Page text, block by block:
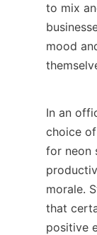
to mix
mood
In an
choice
for neon
morale.
that
positive